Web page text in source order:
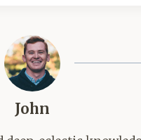
John